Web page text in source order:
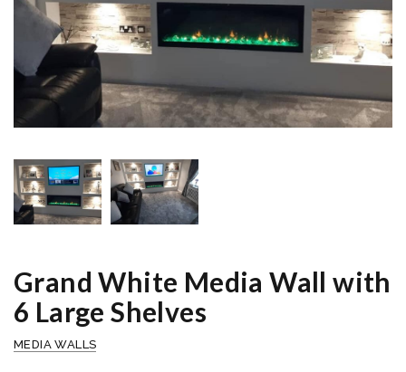
Grand White Media Wall with
6 Large Shelves
MEDIA WALLS